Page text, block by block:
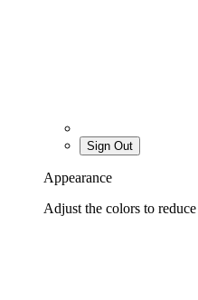
Sign Out
Appearance
Adjust the colors to